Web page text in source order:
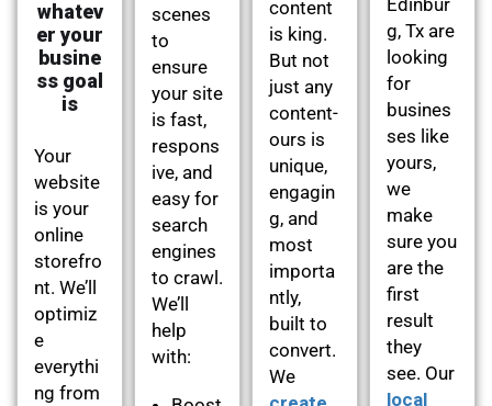
whatev
er your
busine
ss goal
is
Your
website
is your
online
storefro
nt. We’ll
optimiz
e
everythi
ng from
scenes
to
ensure
your site
is fast,
respons
ive, and
easy for
search
engines
to crawl.
We’ll
help
with:
content
is king.
But not
just any
content-
ours is
unique,
engagin
g, and
most
importa
ntly,
built to
convert.
We
g, Tx are
looking
for
busines
ses like
yours,
we
make
sure you
are the
first
result
they
see. Our
local